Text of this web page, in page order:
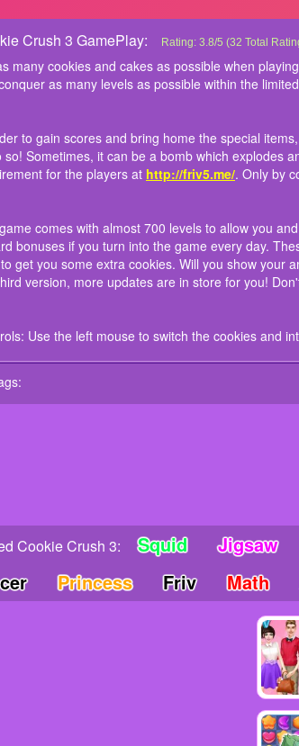
Crush 3 GamePlay: Cookie Crush 3
Eat as many cookies and
surpass and conquer as
Match 3 games?
In order to gain scores and
manage to do so!
has its own requirement for
The game comes with
earn daily reward
watching a video will help
many stars can you gain?
Controls: Use the left
Rating: 3.8/5 (32 Total
many cookies and cakes as possible when
as many levels as possible within the
to gain scores and bring home the special
so! Sometimes, it can be a bomb which explodes
for the players at http://friv5.me/. Only by
comes with almost 700 levels to allow you
bonuses if you turn into the game every day.
get you some extra cookies. Will you show your
version, more updates are in store for you!
Use the left mouse to switch the cookies and
Cookie Crush 3: Squid Jigsaw
Princess Friv Math